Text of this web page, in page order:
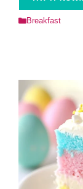
Categories
Breakfast